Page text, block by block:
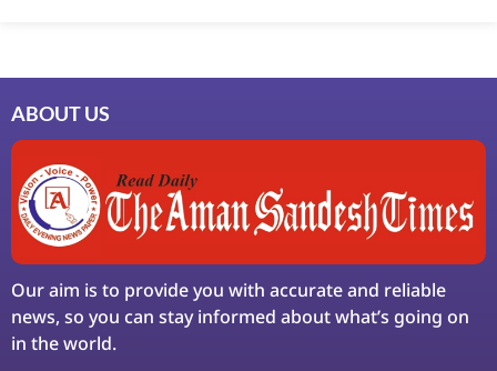
ABOUT US
Our aim is to provide you with accurate and reliable
news, so you can stay informed about what’s going on
in the world.